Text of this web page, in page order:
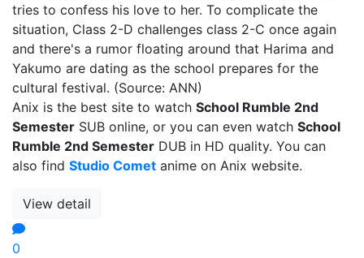
tries to confess his love to her. To complicate the
situation, Class 2-D challenges class 2-C once again
and there's a rumor floating around that Harima and
Yakumo are dating as the school prepares for the
cultural festival. (Source: ANN)
Anix is the best site to watch School Rumble 2nd
Semester SUB online, or you can even watch School
Rumble 2nd Semester DUB in HD quality. You can
also find Studio Comet anime on Anix website.
View detail
0